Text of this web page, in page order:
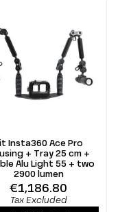
Insta360 Ace Pro
+ Tray 25 cm +
Alu Light 55 + two
2900 lumen
€1,186.80
Tax Excluded